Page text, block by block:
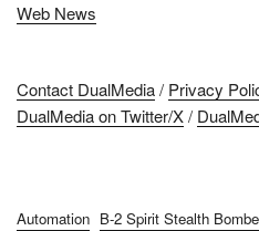
Web News
Contact DualMedia/ Privacy
DualMedia on Twitter/X/
Automation B-2 Spirit Stealth